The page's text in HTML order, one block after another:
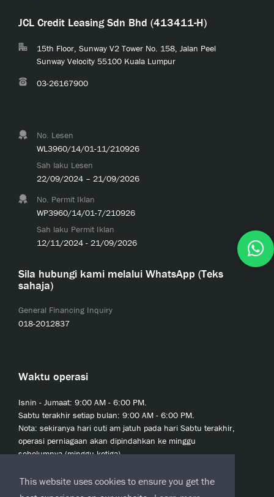
This website uses cookies to ensure you get the
JCL Credit Leasing Sdn Bhd (413411-H)
15th Floor, Sunway V2 Tower No. 158, Jalan Peel
Sunway Velocity 55100 Kuala Lumpur
03-26167900
No. Lesen
WL3960/14/01-11/210926
Sah laku Lesen
22/09/2024 – 21/09/2026
No. Permit Iklan
WP3960/14/01-7/210926
Sah laku Permit Iklan
12/11/2024 - 21/09/2026
Sila hubungi kami melalui WhatsApp (Teks
sahaja)
General Financing Inquiry
018-2012837
Waktu operasi
Isnin - Jumaat: 9:00 AM - 6:00 PM.
Sabtu terakhir setiap bulan: 9:00 AM - 6:00 PM.
Nota: sekiranya hari cuti am jatuh pada hari Sabtu terakhir,
operasi perniagaan akan dipindahkan ke minggu
sebelumnya (minggu ketiga).